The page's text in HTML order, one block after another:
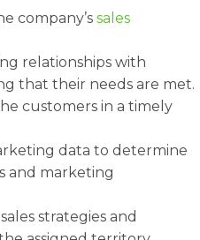
company’s sales
relationships with
that their needs are met.
customers in a timely
data to determine
and marketing
strategies and